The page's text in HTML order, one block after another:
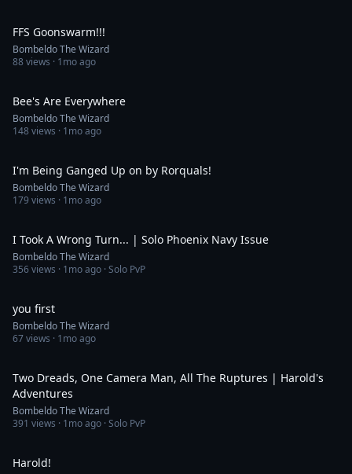
FFS Goonswarm!!!
Bombeldo The Wizard
88views · 1mo ago
Bee's Are Everywhere
Bombeldo The Wizard
148views · 1mo ago
I'm Being Ganged Up on by Rorquals!
Bombeldo The Wizard
179views · 1mo ago
I Took A Wrong Turn... | Solo Phoenix Navy Issue
Bombeldo The Wizard
356views · 1mo ago · Solo PvP
you first
Bombeldo The Wizard
67views · 1mo ago
Two Dreads, One Camera Man, All The Ruptures | Harold's
Adventures
Bombeldo The Wizard
391 views · 1mo ago · Solo PvP
Harold!